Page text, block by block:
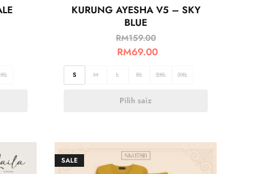
KURUNG AYESHA V5 – SKY
BLUE
RM159.00
RM69.00
S M L XL 2XL 3XL
Pilih saiz
SALE